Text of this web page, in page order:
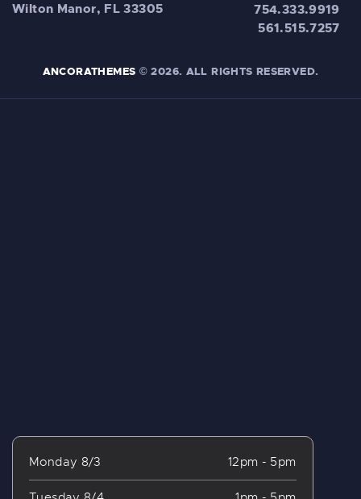
Wilton Manor, FL 33305
754.333.9919
561.515.7257
ANCORATHEMES © 2026. ALL RIGHTS RESERVED.
Monday 8/3 12pm - 5pm